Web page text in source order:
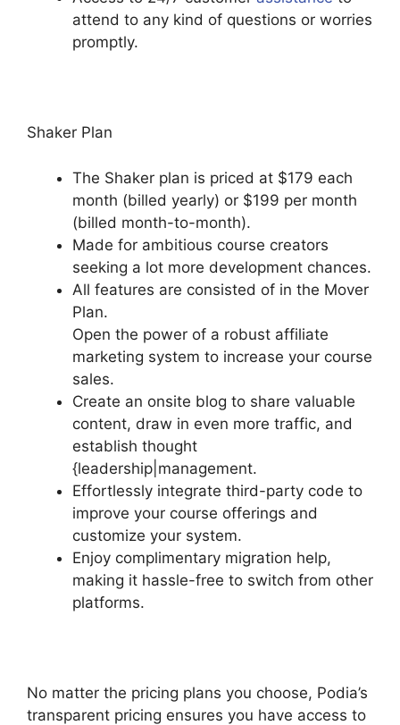
attend to any kind of questions or worries
promptly.
Shaker Plan
The Shaker plan is priced at $179 each
month (billed yearly) or $199 per month
(billed month-to-month).
Made for ambitious course creators
seeking a lot more development chances.
All features are consisted of in the Mover
Plan.
Open the power of a robust affiliate
marketing system to increase your course
sales.
Create an onsite blog to share valuable
content, draw in even more traffic, and
establish thought
{leadership|management.
Effortlessly integrate third-party code to
improve your course offerings and
customize your system.
Enjoy complimentary migration help,
making it hassle-free to switch from other
platforms.
No matter the pricing plans you choose, Podia’s
transparent pricing ensures you have access to